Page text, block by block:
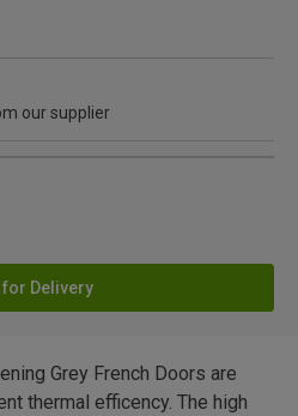
our supplier
Delivery
Grey French Doors are
thermal efficency. The high